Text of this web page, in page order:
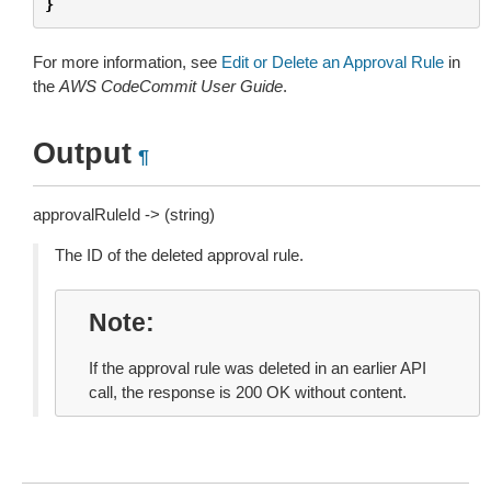
}
For more information, see Edit or Delete an Approval Rule in
the AWS CodeCommit User Guide.
Output ¶
approvalRuleId -> (string)
The ID of the deleted approval rule.
Note
If the approval rule was deleted in an earlier API
call, the response is 200 OK without content.